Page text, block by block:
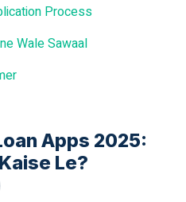
Process
Wale Sawaal
Apps 2025:
Le?